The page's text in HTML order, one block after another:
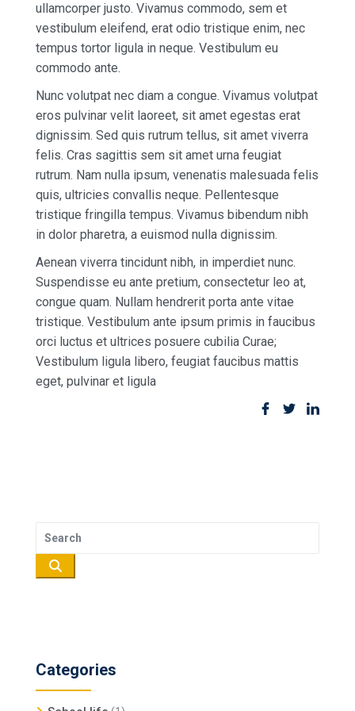
ullamcorper justo. Vivamus commodo, sem et
vestibulum eleifend, erat odio tristique enim, nec
tempus tortor ligula in neque. Vestibulum eu
commodo ante.
Nunc volutpat nec diam a congue. Vivamus volutpat
eros pulvinar velit laoreet, sit amet egestas erat
dignissim. Sed quis rutrum tellus, sit amet viverra
felis. Cras sagittis sem sit amet urna feugiat
rutrum. Nam nulla ipsum, venenatis malesuada felis
quis, ultricies convallis neque. Pellentesque
tristique fringilla tempus. Vivamus bibendum nibh
in dolor pharetra, a euismod nulla dignissim.
Aenean viverra tincidunt nibh, in imperdiet nunc.
Suspendisse eu ante pretium, consectetur leo at,
congue quam. Nullam hendrerit porta ante vitae
tristique. Vestibulum ante ipsum primis in faucibus
orci luctus et ultrices posuere cubilia Curae;
Vestibulum ligula libero, feugiat faucibus mattis
eget, pulvinar et ligula
Categories